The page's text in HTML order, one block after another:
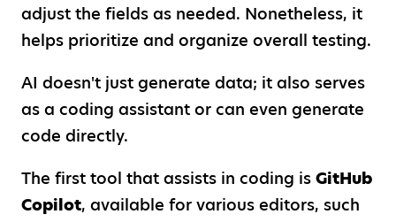
adjust the fields as needed. Nonetheless, it
helps prioritize and organize overall testing.
AI doesn't just generate data; it also serves
as a coding assistant or can even generate
code directly.
The first tool that assists in coding is GitHub
Copilot, available for various editors, such